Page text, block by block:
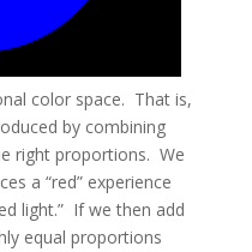
color space. That is,
by combining
right proportions. We
a “red” experience
light.” If we then add
equal proportions